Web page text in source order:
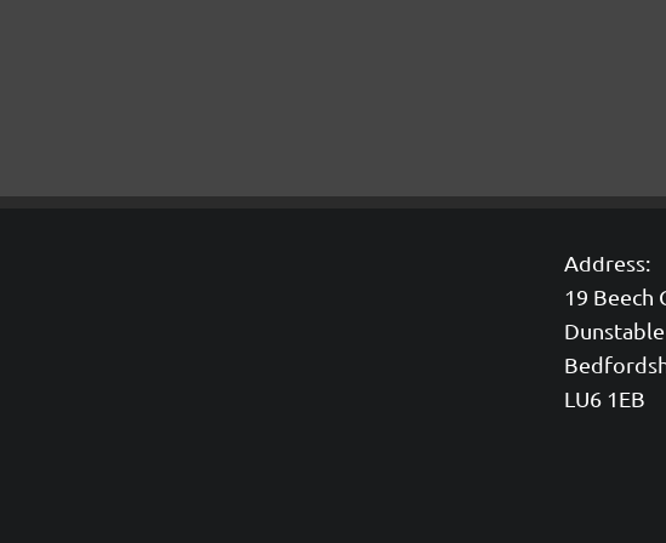
Address:
19 Beech
Dunstable
LU6 1EB